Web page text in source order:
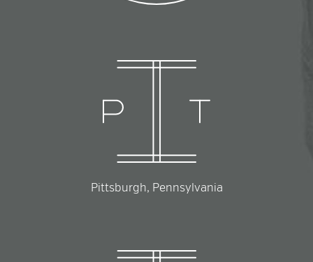
Pittsburgh, Pennsylvania